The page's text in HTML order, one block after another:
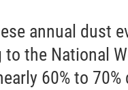
annual dust
the National
60% to